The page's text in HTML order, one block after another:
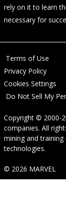
rely on it to learn
necessary for
Terms of Use
Privacy Policy
Cookies Settings
Do Not Sell My
Copyright © 2000-
companies. All
mining and
technologies.
© 2026 MARVEL